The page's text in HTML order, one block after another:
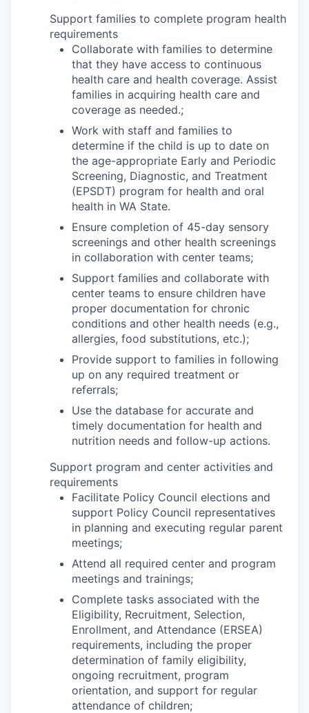
Support families to complete program health
requirements
Collaborate with families to determine
that they have access to continuous
health care and health coverage. Assist
families in acquiring health care and
coverage as needed.;
Work with staff and families to
determine if the child is up to date on
the age-appropriate Early and Periodic
Screening, Diagnostic, and Treatment
(EPSDT) program for health and oral
health in WA State.
Ensure completion of 45-day sensory
screenings and other health screenings
in collaboration with center teams;
Support families and collaborate with
center teams to ensure children have
proper documentation for chronic
conditions and other health needs (e.g.,
allergies, food substitutions, etc.);
Provide support to families in following
up on any required treatment or
referrals;
Use the database for accurate and
timely documentation for health and
nutrition needs and follow-up actions.
Support program and center activities and
requirements
Facilitate Policy Council elections and
support Policy Council representatives
in planning and executing regular parent
meetings;
Attend all required center and program
meetings and trainings;
Complete tasks associated with the
Eligibility, Recruitment, Selection,
Enrollment, and Attendance (ERSEA)
requirements, including the proper
determination of family eligibility,
ongoing recruitment, program
orientation, and support for regular
attendance of children;